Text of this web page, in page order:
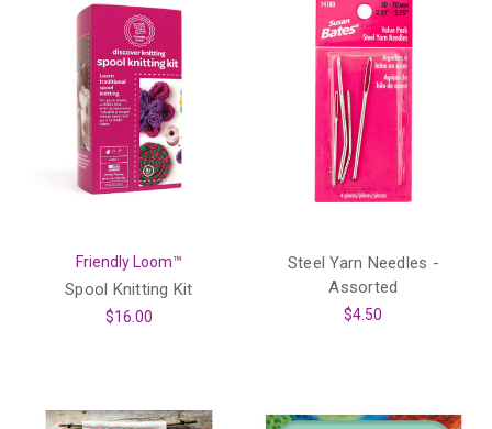
Friendly Loom™
Spool Knitting Kit
$16.00
Steel Yarn Needles -
Assorted
$4.50